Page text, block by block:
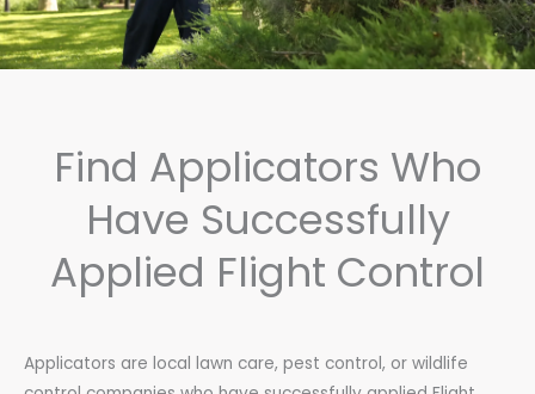
Find Applicators Who
Have Successfully
Applied Flight Control
Applicators are local lawn care, pest control, or wildlife